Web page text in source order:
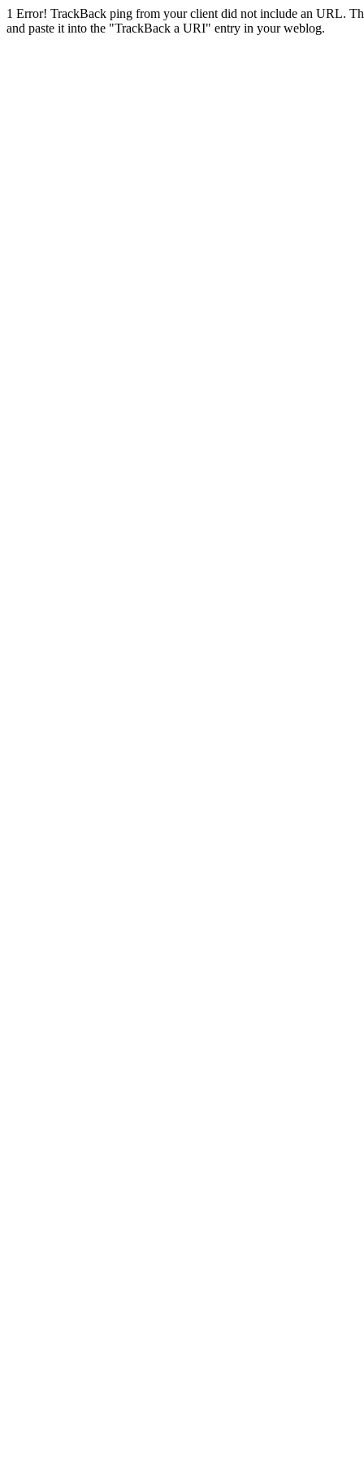
1 Error! TrackBack ping from your client did not include an URL.
and paste it into the "TrackBack a URI" entry in your weblog.